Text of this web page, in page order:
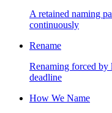
A retained naming
continuously
Rename
Renaming forced by
deadline
How We Name